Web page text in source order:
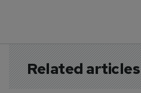
Related articles